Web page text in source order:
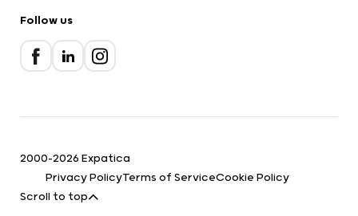
Follow us
2000-2026 Expatica
Privacy PolicyTerms of ServiceCookie Policy
Scroll to top